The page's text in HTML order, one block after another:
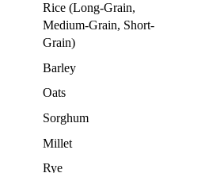
Rice (Long-Grain,
Medium-Grain, Short-
Grain)
Barley
Oats
Sorghum
Millet
Rye